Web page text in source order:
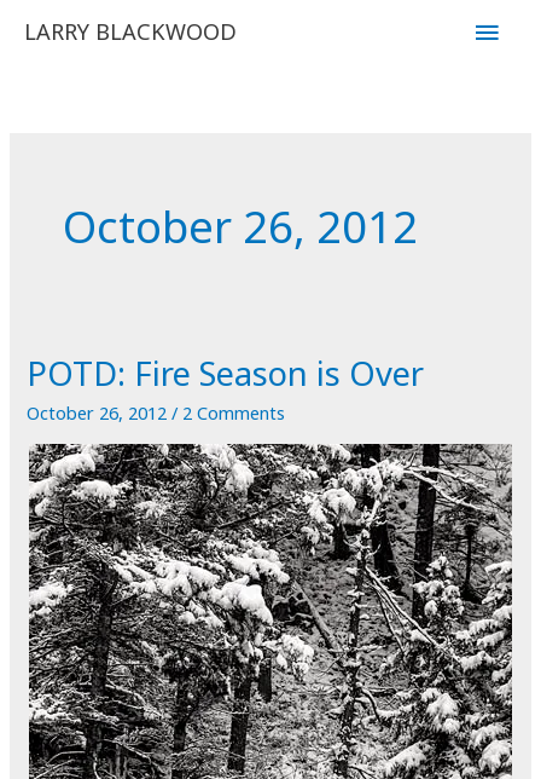
LARRY BLACKWOOD
Main
October 26, 2012
POTD: Fire Season is Over
October 26, 2012/ 2 Comments